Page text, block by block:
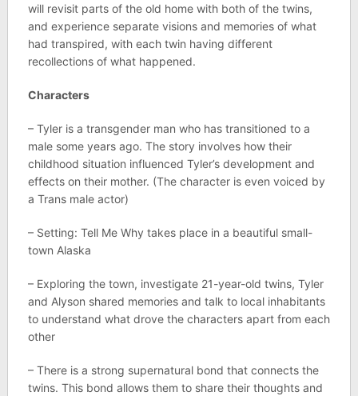
will revisit parts of the old home with both of the twins,
and experience separate visions and memories of what
had transpired, with each twin having different
recollections of what happened.
Characters
– Tyler is a transgender man who has transitioned to a
male some years ago. The story involves how their
childhood situation influenced Tyler’s development and
effects on their mother. (The character is even voiced by
a Trans male actor)
– Setting: Tell Me Why takes place in a beautiful small-
town Alaska
– Exploring the town, investigate 21-year-old twins, Tyler
and Alyson shared memories and talk to local inhabitants
to understand what drove the characters apart from each
other
– There is a strong supernatural bond that connects the
twins. This bond allows them to share their thoughts and